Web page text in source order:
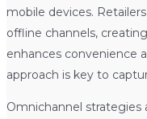
mobile devices.
offline channels,
enhances convenience
approach is key to
Omnichannel strategies